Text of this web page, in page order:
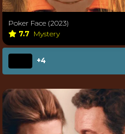
Poker Face (2023)
7.7 Mystery
+4